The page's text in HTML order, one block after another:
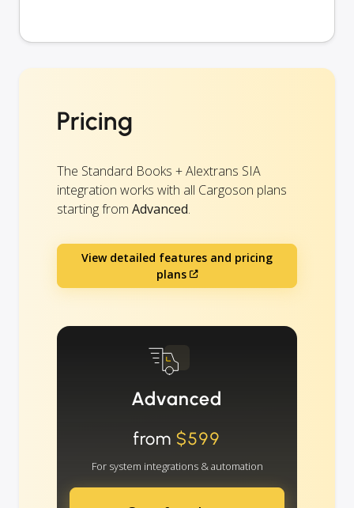
Pricing
The Standard Books + Alextrans SIA
integration works with all Cargoson plans
starting from Advanced.
View detailed features and pricing
plans
Advanced
from $599
For system integrations & automation